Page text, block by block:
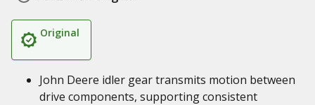
Original
John Deere idler gear transmits motion between
drive components, supporting consistent